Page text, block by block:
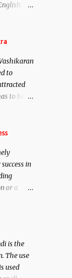
to
to be
11
you in
or a
give
is the
The use
used